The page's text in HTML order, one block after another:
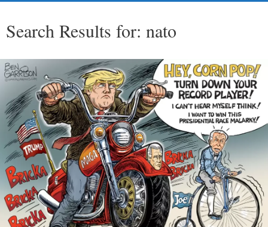
Search Results for: nato